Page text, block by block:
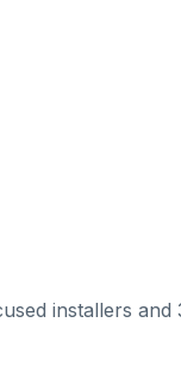
installers and